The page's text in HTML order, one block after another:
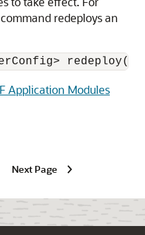
redeploys an
Application Modules
Next Page